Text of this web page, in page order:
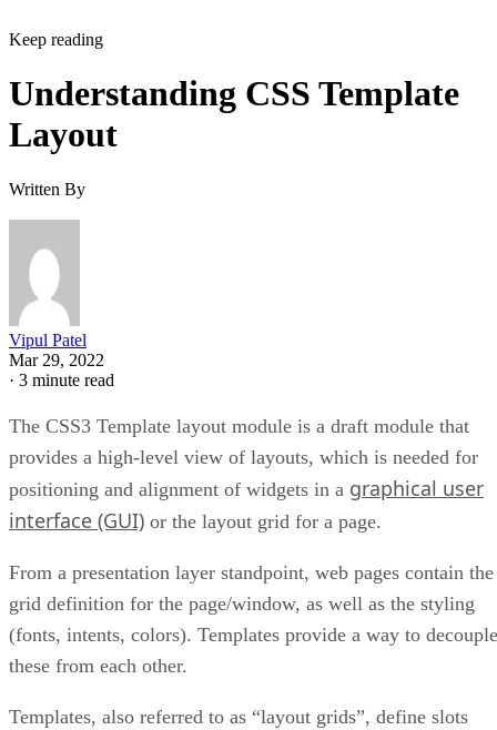
Keep reading
Understanding CSS Template
Layout
Written By
Vipul Patel
Mar 29, 2022
· 3 minute read
The CSS3 Template layout module is a draft module that
provides a high-level view of layouts, which is needed for
positioning and alignment of widgets in a graphical user
interface (GUI) or the layout grid for a page.
From a presentation layer standpoint, web pages contain the
grid definition for the page/window, as well as the styling
(fonts, intents, colors). Templates provide a way to decouple
these from each other.
Templates, also referred to as “layout grids”, define slots